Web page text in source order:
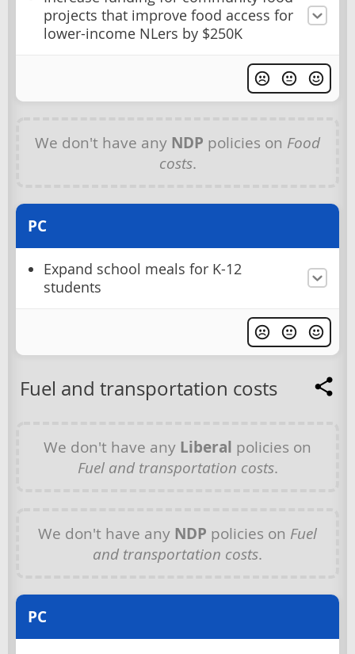
projects that improve food access for
lower-income NLers by $250K
We don't have any NDP policies on Food
costs.
PC
Expand school meals for K-12
students
Fuel and transportation costs
We don't have any Liberal policies on
Fuel and transportation costs.
We don't have any NDP policies on Fuel
and transportation costs.
PC